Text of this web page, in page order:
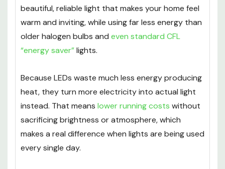
beautiful, reliable light that makes your home feel
warm and inviting, while using far less energy than
older halogen bulbs and even standard CFL
“energy saver”lights.
Because LEDs waste much less energy producing
heat, they turn more electricity into actual light
instead. That means lower running costs without
sacrificing brightness or atmosphere, which
makes a real difference when lights are being used
every single day.